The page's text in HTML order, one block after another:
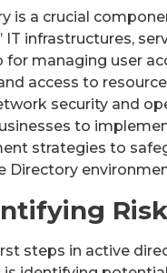
is a crucial
IT infrastructures,
for managing user
access to
security and
to
strategies to
Directory
steps in active